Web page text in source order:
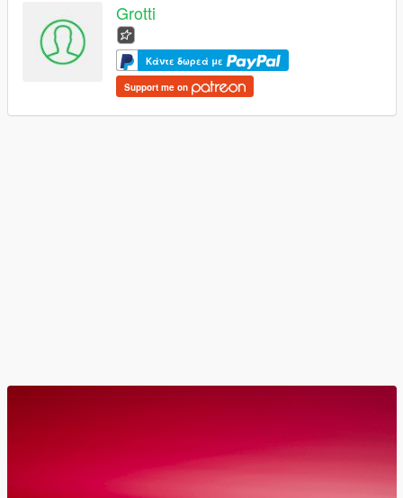
Grotti
Κάντε δωρεά με
Support me on